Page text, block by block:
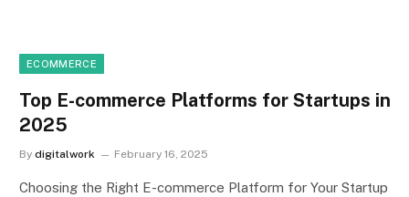
ECOMMERCE
Top E-commerce Platforms for Startups in
2025
By digitalwork February 16, 2025
Choosing the Right E-commerce Platform for Your Startup